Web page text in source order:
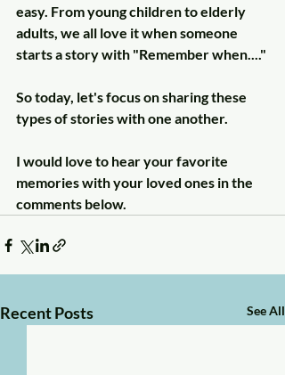
easy. From young children to elderly
adults, we all love it when someone
starts a story with "Remember when...."
So today, let's focus on sharing these
types of stories with one another.
I would love to hear your favorite
memories with your loved ones in the
comments below.
Recent Posts See All